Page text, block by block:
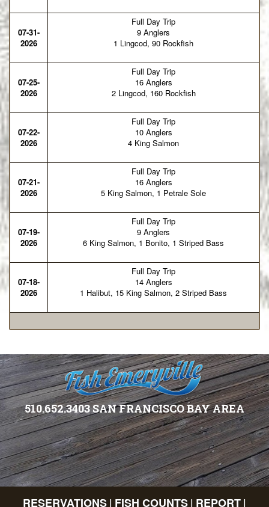
07-31-
2026
Full Day Trip
9 Anglers
1 Lingcod, 90 Rockfish
07-25-
2026
Full Day Trip
16 Anglers
2 Lingcod, 160 Rockfish
07-22-
2026
Full Day Trip
10 Anglers
4 King Salmon
07-21-
2026
Full Day Trip
16 Anglers
5 King Salmon, 1 Petrale Sole
07-19-
2026
Full Day Trip
9 Anglers
6 King Salmon, 1 Bonito, 1 Striped Bass
07-18-
2026
Full Day Trip
14 Anglers
1 Halibut, 15 King Salmon, 2 Striped Bass
510.652.3403 SAN FRANCISCO BAY AREA
RESERVATIONS| FISH COUNTS| REPORT|